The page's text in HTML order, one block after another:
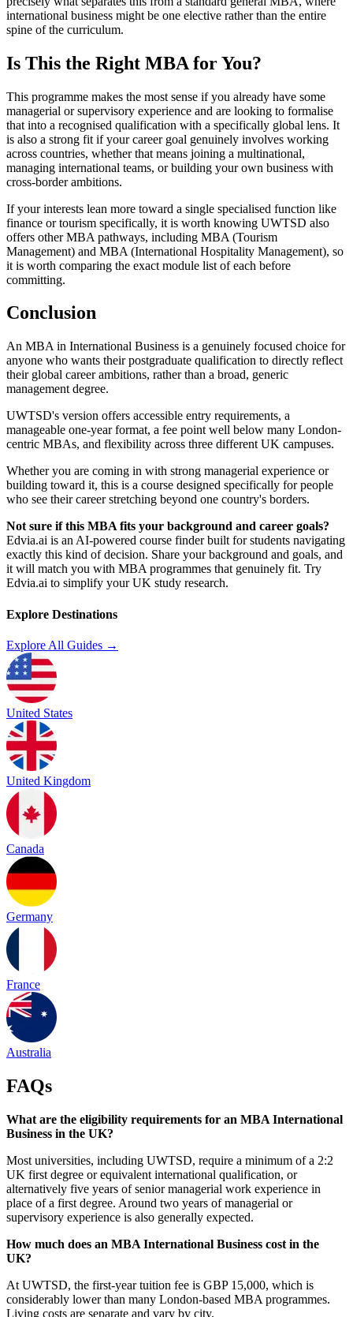
international business might be one elective rather than the entire
spine of the curriculum.
Is This the Right MBA for You?
This programme makes the most sense if you already have some
managerial or supervisory experience and are looking to formalise
that into a recognised qualification with a specifically global lens. It
is also a strong fit if your career goal genuinely involves working
across countries, whether that means joining a multinational,
managing international teams, or building your own business with
cross-border ambitions.
If your interests lean more toward a single specialised function like
finance or tourism specifically, it is worth knowing UWTSD also
offers other MBA pathways, including MBA (Tourism
Management) and MBA (International Hospitality Management), so
it is worth comparing the exact module list of each before
committing.
Conclusion
An MBA in International Business is a genuinely focused choice for
anyone who wants their postgraduate qualification to directly reflect
their global career ambitions, rather than a broad, generic
management degree.
UWTSD's version offers accessible entry requirements, a
manageable one-year format, a fee point well below many London-
centric MBAs, and flexibility across three different UK campuses.
Whether you are coming in with strong managerial experience or
building toward it, this is a course designed specifically for people
who see their career stretching beyond one country's borders.
Not sure if this MBA fits your background and career goals?
Edvia.ai is an AI-powered course finder built for students navigating
exactly this kind of decision. Share your background and goals, and
it will match you with MBA programmes that genuinely fit. Try
Edvia.ai to simplify your UK study research.
Explore Destinations
Explore All Guides →
United States
United Kingdom
Canada
Germany
France
Australia
FAQs
What are the eligibility requirements for an MBA International
Business in the UK?
Most universities, including UWTSD, require a minimum of a 2:2
UK first degree or equivalent international qualification, or
alternatively five years of senior managerial work experience in
place of a first degree. Around two years of managerial or
supervisory experience is also generally expected.
How much does an MBA International Business cost in the
UK?
At UWTSD, the first-year tuition fee is GBP 15,000, which is
considerably lower than many London-based MBA programmes.
Living costs are separate and vary by city.